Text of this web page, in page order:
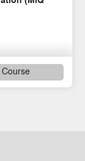
Course